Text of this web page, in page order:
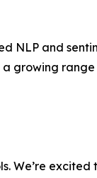
NLP and
a growing
We’re excited